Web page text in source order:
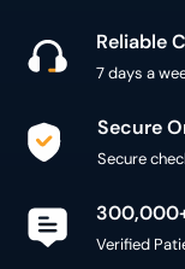
Reliable
7 days a
Secure
Secure
Verified